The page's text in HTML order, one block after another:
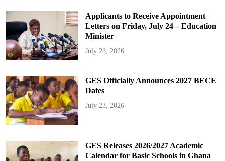
Applicants to Receive Appointment
Letters on Friday, July 24 – Education
Minister
July 23, 2026
GES Officially Announces 2027 BECE
Dates
July 23, 2026
GES Releases 2026/2027 Academic
Calendar for Basic Schools in Ghana